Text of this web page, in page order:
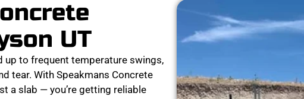
UT
up to frequent temperature swings,
tear. With Speakmans Concrete
a slab — you’re getting reliable